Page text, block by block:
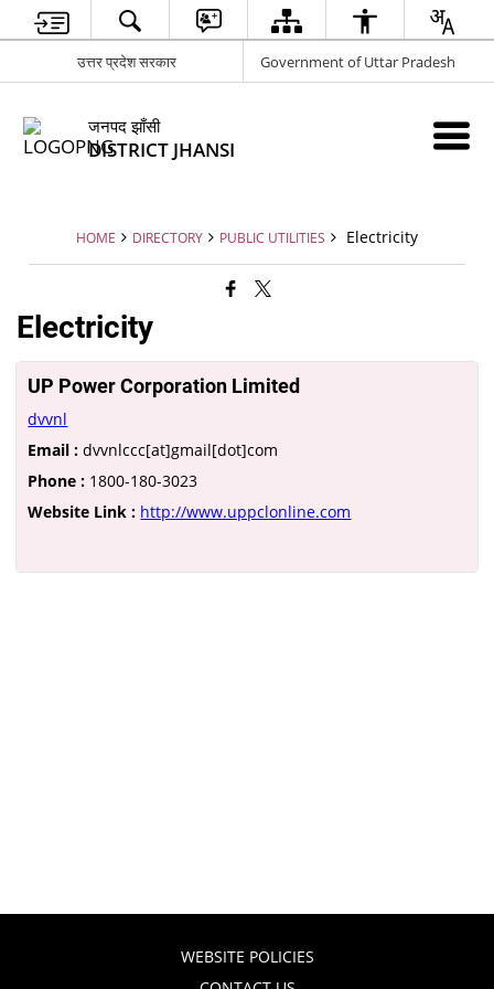
उत्तर प्रदेश सरकार Government of Uttar Pradesh
जनपद झाँसी
DISTRICT JHANSI
HOME DIRECTORY PUBLIC UTILITIES Electricity
Electricity
UP Power Corporation Limited
dvvnl
Email : dvvnlccc[at]gmail[dot]com
Phone : 1800-180-3023
Website Link : http://www.uppclonline.com
WEBSITE POLICIES